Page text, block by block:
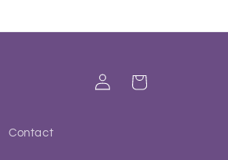
Contact
Log
in
Cart